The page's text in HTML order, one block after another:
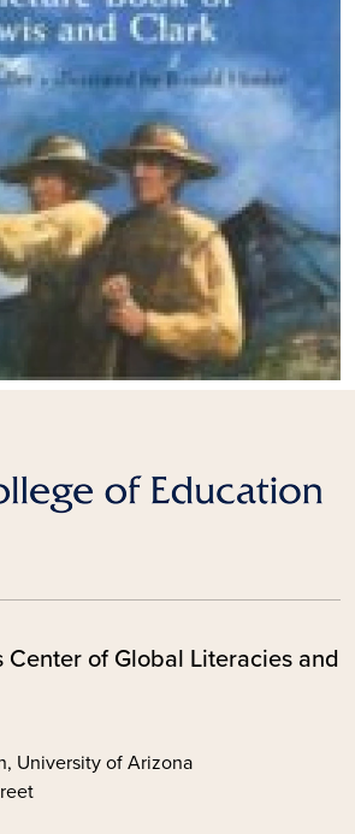
Center of Global Literacies and
University of Arizona